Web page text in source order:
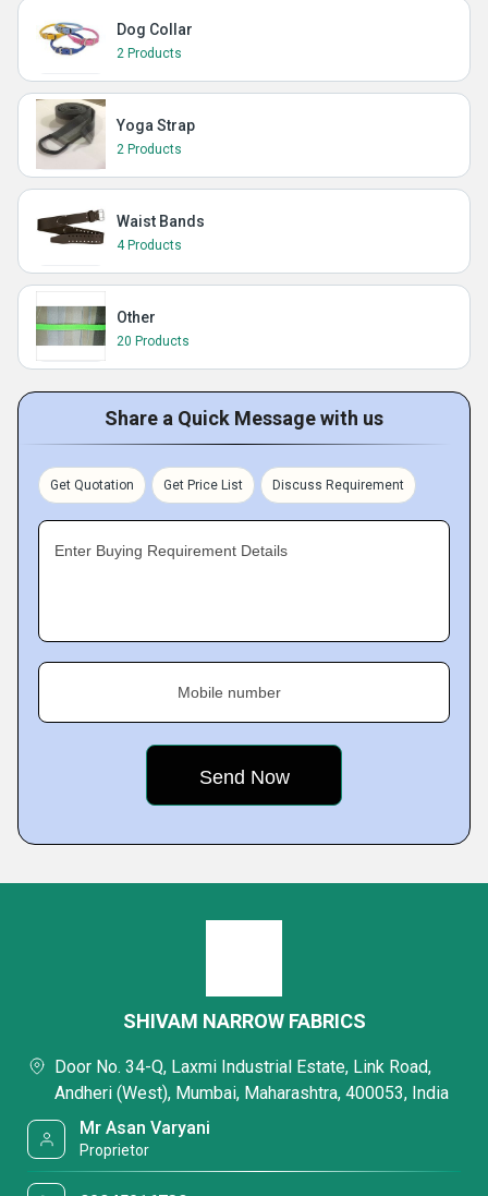
Dog Collar
2 Products
Yoga Strap
2 Products
Waist Bands
4 Products
Other
20 Products
Share a Quick Message with us
Get Quotation Get Price List Discuss Requirement
Enter Buying Requirement Details
Mobile number
SHIVAM NARROW FABRICS
Door No. 34-Q, Laxmi Industrial Estate, Link Road,
Andheri (West), Mumbai, Maharashtra, 400053, India
Mr Asan Varyani
Proprietor